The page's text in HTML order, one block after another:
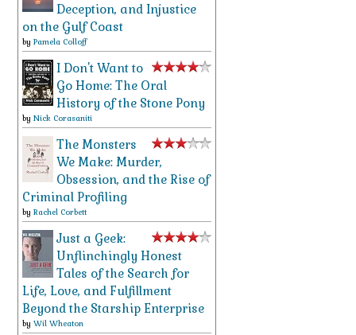
Deception, and Injustice
on the Gulf Coast
by Pamela Colloff
I Don't Want to
Go Home: The Oral
History of the Stone Pony
by Nick Corasaniti
The Monsters
We Make: Murder,
Obsession, and the Rise of
Criminal Profiling
by Rachel Corbett
Just a Geek:
Unflinchingly Honest
Tales of the Search for
Life, Love, and Fulfillment
Beyond the Starship Enterprise
by Wil Wheaton